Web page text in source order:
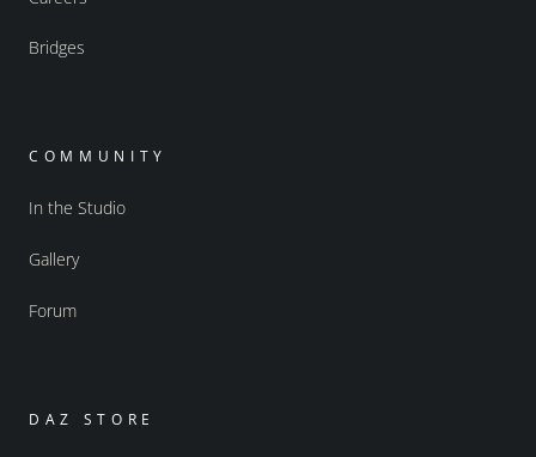
Bridges
COMMUNITY
In the Studio
Gallery
Forum
DAZ STORE